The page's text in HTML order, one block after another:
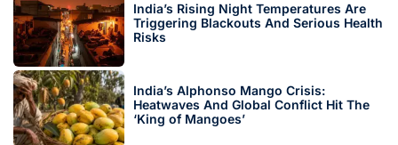
India’s Rising Night Temperatures Are
Triggering Blackouts And Serious Health
Risks
India’s Alphonso Mango Crisis:
Heatwaves And Global Conflict Hit The
‘King of Mangoes’